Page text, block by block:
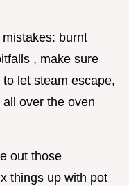
burnt
, make sure
let steam escape,
over the oven
out those
things up with pot